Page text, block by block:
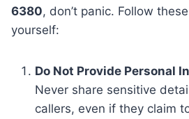
6380, don’t panic. Follow
yourself:
Do Not Provide Personal
Never share sensitive
callers, even if they claim